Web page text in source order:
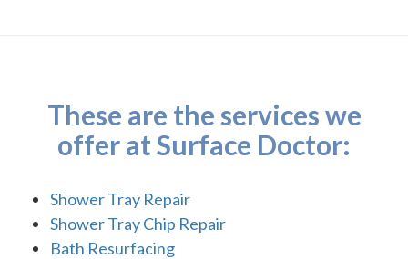
These are the services we
offer at Surface Doctor:
Shower Tray Repair
Shower Tray Chip Repair
Bath Resurfacing